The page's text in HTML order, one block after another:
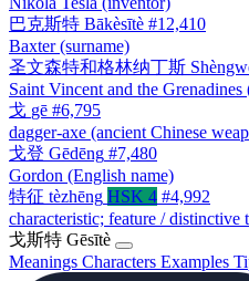
巴克斯特 Bākèsītè #12,410
Baxter (surname)
圣文森特和格林纳丁斯
Saint Vincent and the
戈 gē #6,795
dagger-axe (ancient Chinese
戈登 Gēdēng #7,480
Gordon (English name)
特征 tèzhēng HSK 4 #4,992
characteristic; feature / distinctive
戈斯特 Gēsītè
Meanings Characters Examples